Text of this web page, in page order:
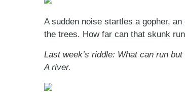
A sudden noise startles a gopher,
the trees. How far can that skunk
Last week’s riddle: What can run
A river.